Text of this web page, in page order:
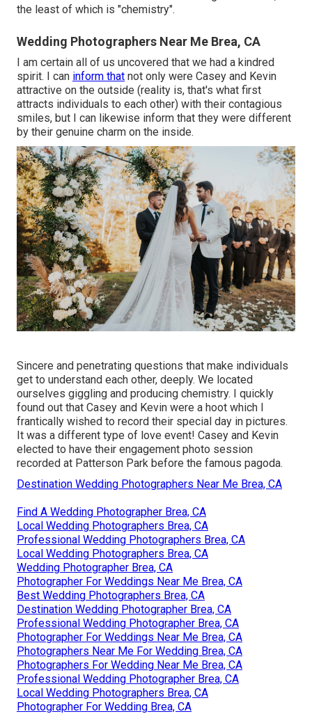
the least of which is "chemistry".
Wedding Photographers Near Me Brea, CA
I am certain all of us uncovered that we had a kindred
spirit. I can inform that not only were Casey and Kevin
attractive on the outside (reality is, that's what first
attracts individuals to each other) with their contagious
smiles, but I can likewise inform that they were different
by their genuine charm on the inside.
Sincere and penetrating questions that make individuals
get to understand each other, deeply. We located
ourselves giggling and producing chemistry. I quickly
found out that Casey and Kevin were a hoot which I
frantically wished to record their special day in pictures.
It was a different type of love event! Casey and Kevin
elected to have their engagement photo session
recorded at Patterson Park before the famous pagoda.
Destination Wedding Photographers Near Me Brea, CA
Find A Wedding Photographer Brea, CA
Local Wedding Photographers Brea, CA
Professional Wedding Photographers Brea, CA
Local Wedding Photographers Brea, CA
Wedding Photographer Brea, CA
Photographer For Weddings Near Me Brea, CA
Best Wedding Photographers Brea, CA
Destination Wedding Photographer Brea, CA
Professional Wedding Photographer Brea, CA
Photographer For Weddings Near Me Brea, CA
Photographers Near Me For Wedding Brea, CA
Photographers For Wedding Near Me Brea, CA
Professional Wedding Photographer Brea, CA
Local Wedding Photographers Brea, CA
Photographer For Wedding Brea, CA